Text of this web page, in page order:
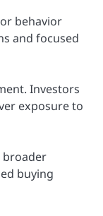
behavior
and focused
Investors
exposure to
broader
buying